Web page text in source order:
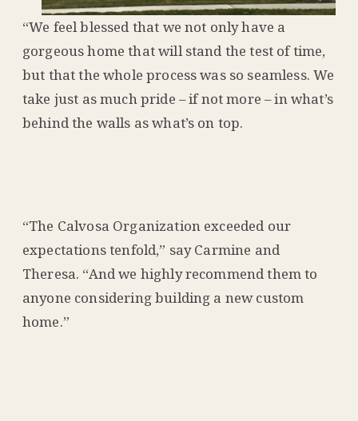
“We feel blessed that we not only have a
gorgeous home that will stand the test of time,
but that the whole process was so seamless. We
take just as much pride – if not more – in what’s
behind the walls as what’s on top.
“The Calvosa Organization exceeded our
expectations tenfold,” say Carmine and
Theresa. “And we highly recommend them to
anyone considering building a new custom
home.”